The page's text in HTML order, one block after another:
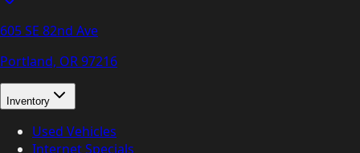
605 SE 82nd Ave
Portland, OR97216
Inventory
Used Vehicles
Internet Specials